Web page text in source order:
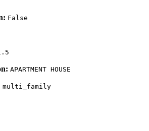
False
APARTMENT HOUSE
multi_family